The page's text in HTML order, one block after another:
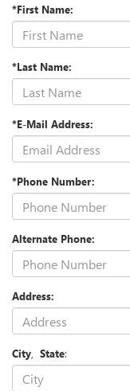
*First Name:
*Last Name:
*E-Mail Address:
*Phone Number:
Alternate Phone:
Address:
City State: